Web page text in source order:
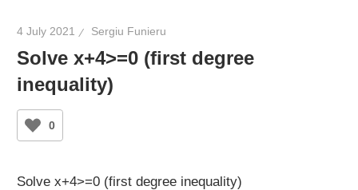
4 July 2021 Sergiu Funieru
Solve x+4>=0 (first degree
inequality)
0
Solve x+4>=0 (first degree inequality)